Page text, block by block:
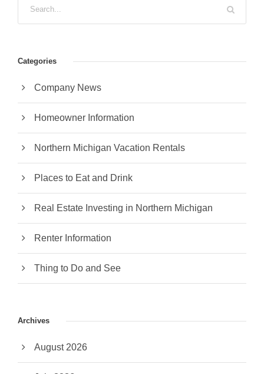
Categories
Company News
Homeowner Information
Northern Michigan Vacation Rentals
Places to Eat and Drink
Real Estate Investing in Northern Michigan
Renter Information
Thing to Do and See
Archives
August 2026